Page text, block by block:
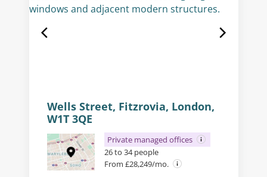
Wells Street, Fitzrovia, London,
W1T 3QE
Private managed offices
26 to 34 people
From £28,249/mo.